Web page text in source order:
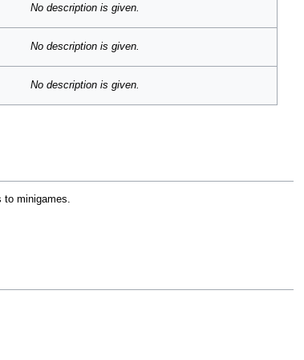
No description is given.
No description is given.
No description is given.
minigames.